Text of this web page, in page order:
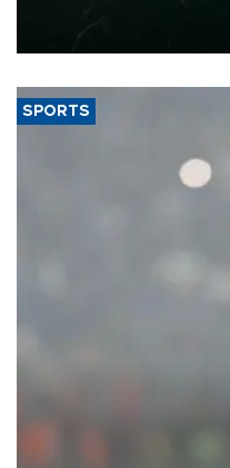
of 2026, as part of efforts to
SPORTS